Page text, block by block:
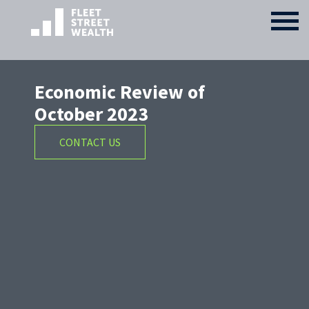
Economic Review of
October 2023
CONTACT US